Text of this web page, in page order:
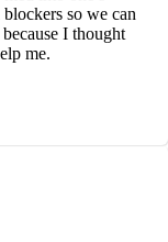
so we can
I thought
me.